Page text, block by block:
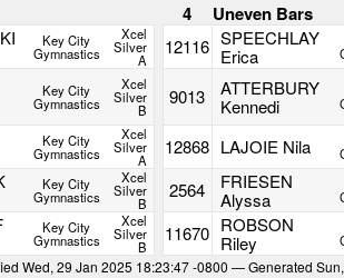
4 Uneven Bars
Key City
Gymnastics
Xcel
Silver
A
12116 SPEECHLAY
Erica
Key City
Gymnastics
Xcel
Silver
B
9013
ATTERBURY
Kennedi
Key City
Gymnastics
Xcel
Silver
A
12868 LAJOIE Nila
Key City
Gymnastics
Xcel
Silver
B
2564
FRIESEN
Alyssa
Key City
Gymnastics
Xcel
Silver
B
11670 ROBSON
Riley
Wed, 29 Jan 2025 18:23:47 -0800 — Generated